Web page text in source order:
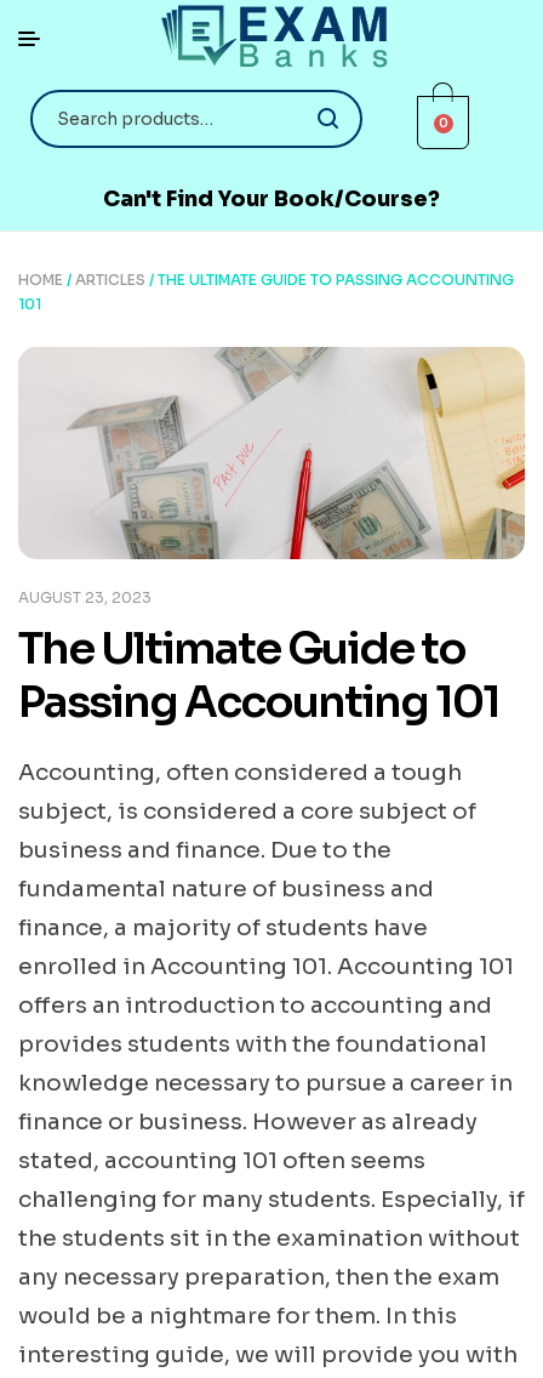
0
Can't Find Your Book/Course?
HOME / ARTICLES / THE ULTIMATE GUIDE TO PASSING ACCOUNTING
101
AUGUST 23, 2023
The Ultimate Guide to
Passing Accounting 101
Accounting, often considered a tough
subject, is considered a core subject of
business and finance. Due to the
fundamental nature of business and
finance, a majority of students have
enrolled in Accounting 101. Accounting 101
offers an introduction to accounting and
provides students with the foundational
knowledge necessary to pursue a career in
finance or business. However as already
stated, accounting 101 often seems
challenging for many students. Especially, if
the students sit in the examination without
any necessary preparation, then the exam
would be a nightmare for them. In this
interesting guide, we will provide you with